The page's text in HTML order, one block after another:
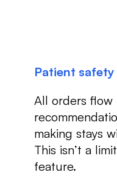
Patient
All orders
making stays
This isn’t a
feature.